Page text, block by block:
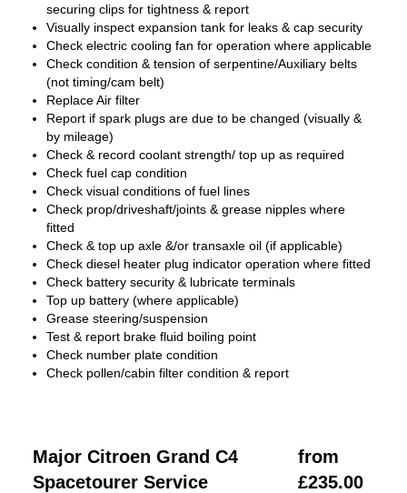
securing clips for tightness & report
Visually inspect expansion tank for leaks & cap security
Check electric cooling fan for operation where applicable
Check condition & tension of serpentine/Auxiliary belts
(not timing/cam belt)
Replace Air filter
Report if spark plugs are due to be changed (visually &
by mileage)
Check & record coolant strength/ top up as required
Check fuel cap condition
Check visual conditions of fuel lines
Check prop/driveshaft/joints & grease nipples where
fitted
Check & top up axle &/or transaxle oil (if applicable)
Check diesel heater plug indicator operation where fitted
Check battery security & lubricate terminals
Top up battery (where applicable)
Grease steering/suspension
Test & report brake fluid boiling point
Check number plate condition
Check pollen/cabin filter condition & report
Major Citroen Grand C4
Spacetourer Service
from
£235.00